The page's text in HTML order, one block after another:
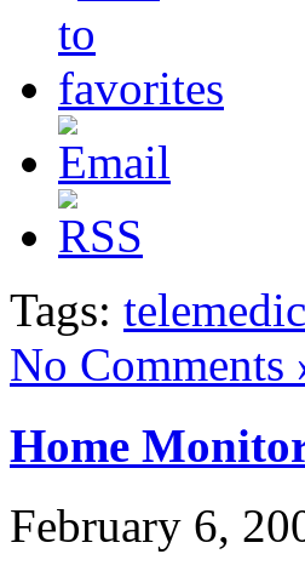
Tags:
No Comments
Home
February 6,